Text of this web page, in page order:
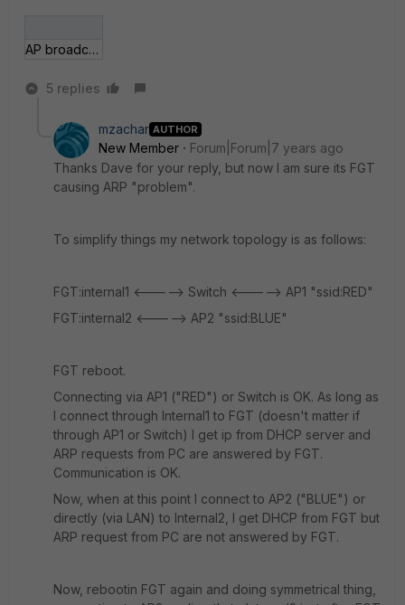
AP broadcast-suppression.jpg
5 replies
mzachar AUTHOR
New Member
Forum|Forum|7 years ago
Thanks Dave for your reply, but now I am sure its FGT
causing ARP "problem".
To simplify things my network topology is as follows:
FGT:internal1 <-----> Switch <-----> AP1 "ssid:RED"
FGT:internal2 <-----> AP2 "ssid:BLUE"
FGT reboot.
Connecting via AP1 ("RED") or Switch is OK. As long as
I connect through Internal1 to FGT (doesn't matter if
through AP1 or Switch) I get ip from DHCP server and
ARP requests from PC are answered by FGT.
Communication is OK.
Now, when at this point I connect to AP2 ("BLUE") or
directly (via LAN) to Internal2, I get DHCP from FGT but
ARP request from PC are not answered by FGT.
Now, rebootin FGT again and doing symmetrical thing,